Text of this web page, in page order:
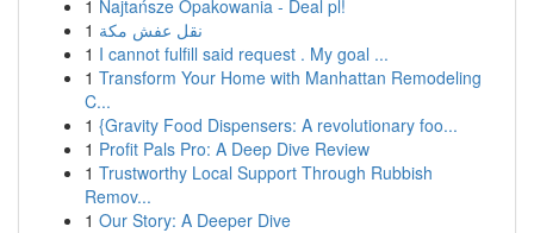
1 Najtańsze Opakowania - Deal pl!
1 نقل عفش مكة
1 I cannot fulfill said request . My goal ...
1 Transform Your Home with Manhattan Remodeling
C...
1 {Gravity Food Dispensers: A revolutionary foo...
1 Profit Pals Pro: A Deep Dive Review
1 Trustworthy Local Support Through Rubbish
Remov...
1 Our Story: A Deeper Dive